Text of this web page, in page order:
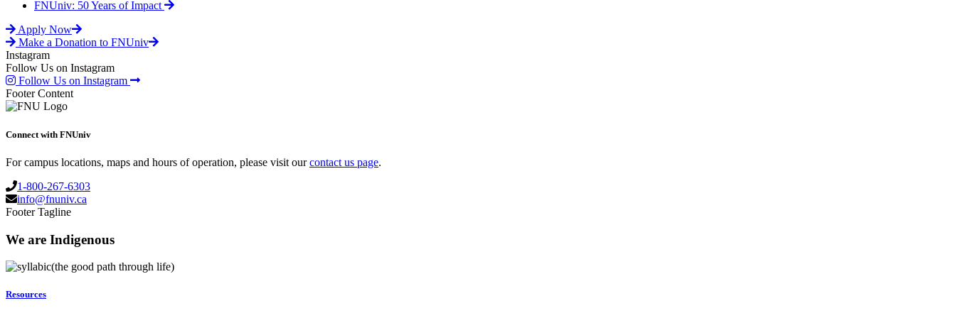
FNUniv: 50 Years of Impact
Apply Now
Make a Donation to FNUniv
Instagram
Follow Us on Instagram
Follow Us on Instagram
Footer Content
Connect with FNUniv
For campus locations, maps and hours of operation, please visit ourcontact us page.
1-800-267-6303
info@fnuniv.ca
Footer Tagline
We are Indigenous
(the good path through life)
Resources